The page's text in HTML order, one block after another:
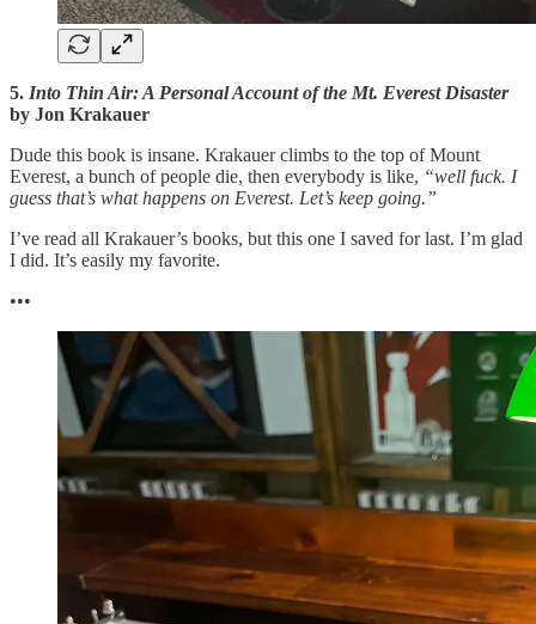
5. Into Thin Air: A Personal Account of the Mt. Everest Disaster
by Jon Krakauer
Dude this book is insane. Krakauer climbs to the top of Mount
Everest, a bunch of people die, then everybody is like, “well fuck. I
guess that’s what happens on Everest. Let’s keep going.”
I’ve read all Krakauer’s books, but this one I saved for last. I’m glad
I did. It’s easily my favorite.
•••